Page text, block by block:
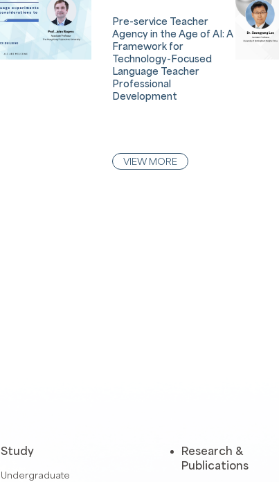
Pre-service Teacher
Agency in the Age of AI: A
Framework for
Technology-Focused
Language Teacher
Professional
Development
VIEW MORE
Study
Undergraduate
Research &
Publications